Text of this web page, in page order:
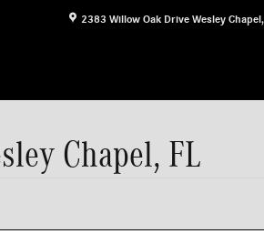
2383 Willow Oak Drive Wesley Chapel,
Chapel, FL